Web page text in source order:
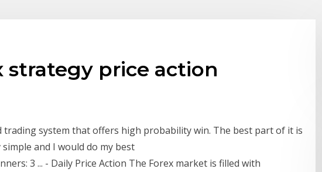
strategy price action
trading system that offers high probability win. The best part of it is
and I would do my best
3 ... - Daily Price Action The Forex market is filled with